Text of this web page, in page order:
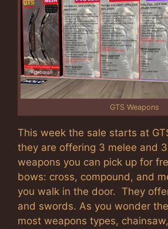
GTS Weapons
This week the sale starts at
they are offering 3 melee and
weapons you can pick up for
bows: cross, compound, and
you walk in the door. They
and swords. As you wonder
most weapons types,